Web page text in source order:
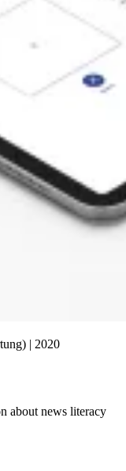
| 2020
about news literacy